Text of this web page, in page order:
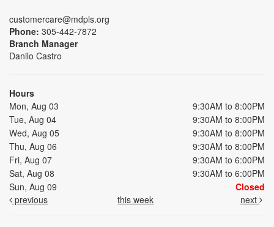
customercare@mdpls.org
Phone: 305-442-7872
Branch Manager
Danilo Castro
Hours
Mon, Aug 03
9:30AM to 8:00PM
Tue, Aug 04
9:30AM to 8:00PM
Wed, Aug 05
9:30AM to 8:00PM
Thu, Aug 06
9:30AM to 8:00PM
Fri, Aug 07
9:30AM to 6:00PM
Sat, Aug 08
9:30AM to 6:00PM
Sun, Aug 09
Closed
previous
this week next